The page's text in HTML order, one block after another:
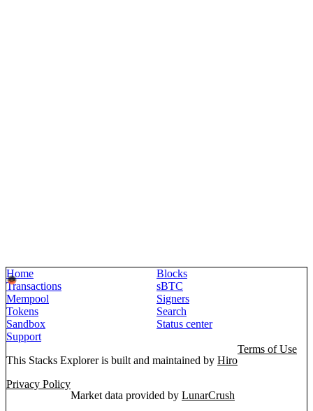
Home
Blocks
Transactions
sBTC
Mempool
Signers
Tokens
Search
Sandbox
Status center
Support
This Stacks Explorer is built and maintained by Hiro
Terms of Use
Privacy Policy
Market data provided by LunarCrush